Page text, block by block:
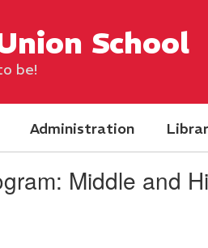
School
be!
Administration
Middle and